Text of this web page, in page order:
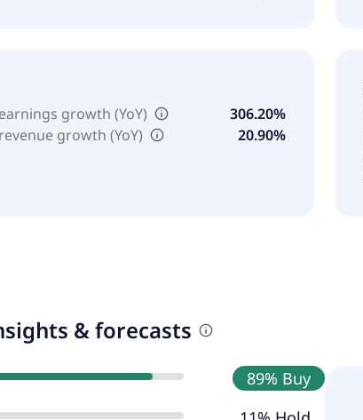
growth (YoY)
306.20%
growth (YoY)
20.90%
& forecasts
89% Buy